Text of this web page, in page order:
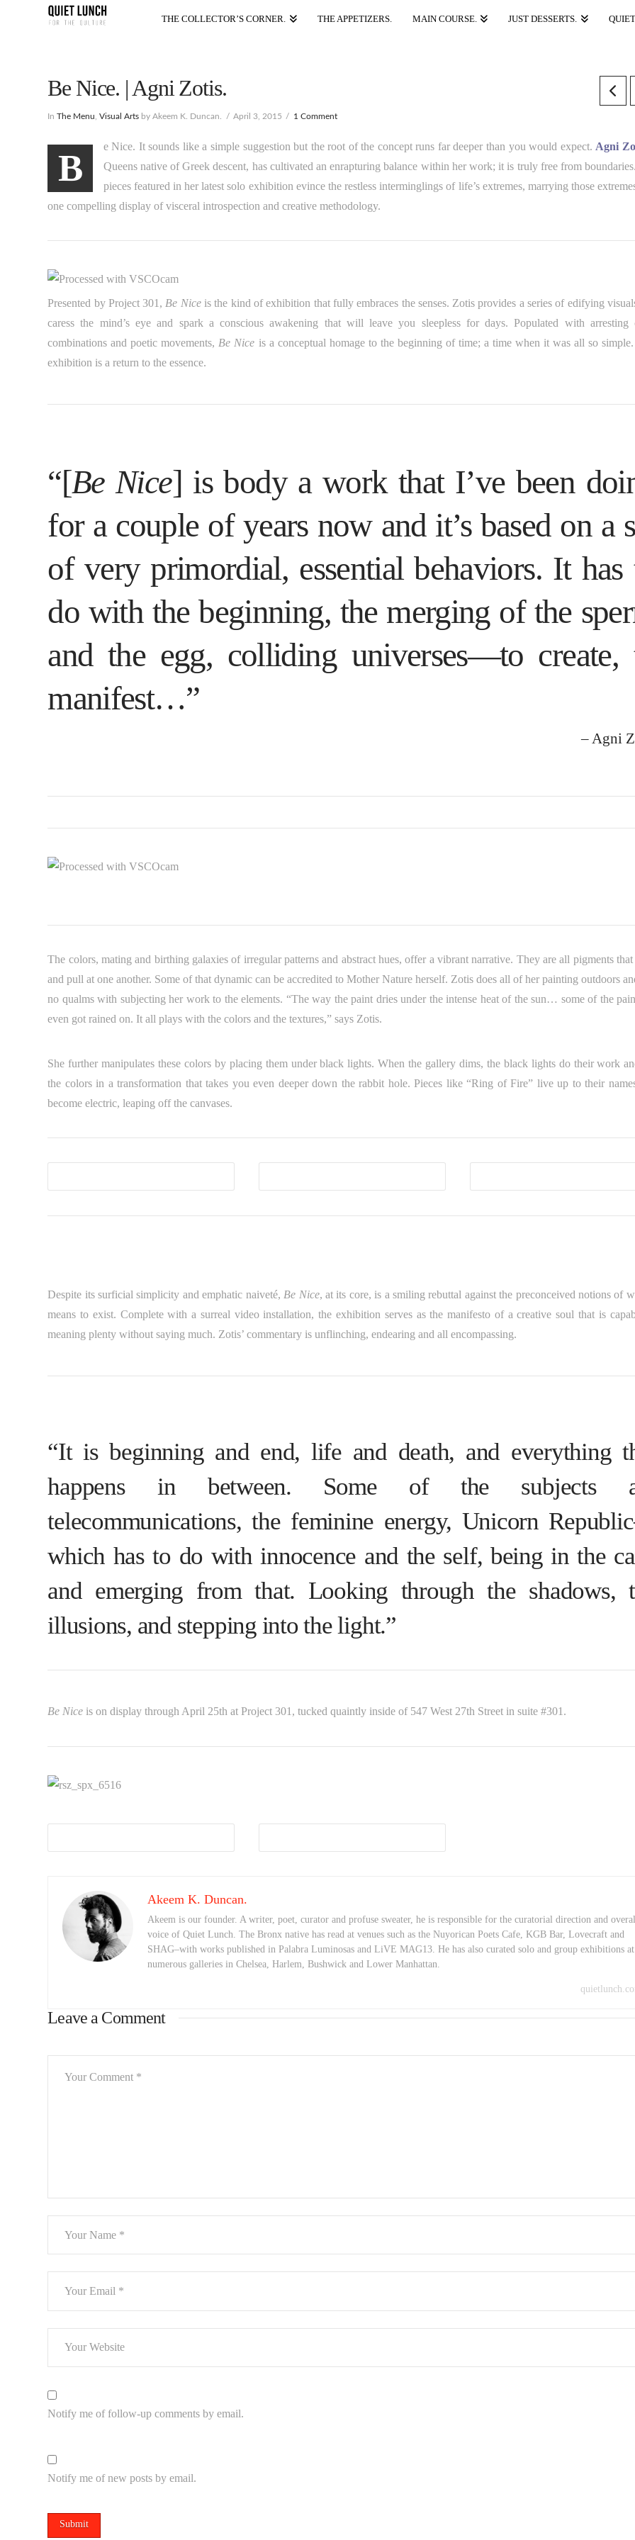
THE COLLECTOR’S CORNER. THE APPETIZERS. MAIN COURSE. JUST DESSERTS.
Be Nice. | Agni Zotis.
InThe Menu ,Visual Arts by Akeem K. Duncan. April 3, 2015 1 Comment
B
e Nice. It sounds like a simple suggestion but the root of the concept runs far deeper than you would expect. Agni
Queens native of Greek descent, has cultivated an enrapturing balance within her work; it is truly free from
pieces featured in her latest solo exhibition evince the restless interminglings of life’s extremes, marrying those
one compelling display of visceral introspection and creative methodology.
Presented by Project 301, Be Niceis the kind of exhibition that fully embraces the senses. Zotis provides a series of edifying
caress the mind’s eye and spark a conscious awakening that will leave you sleepless for days. Populated with arresting
combinations and poetic movements, Be Nice is a conceptual homage to the beginning of time; a time when it was all so
exhibition is a return to the essence.
“[Be Nice] is body a work that I’ve been
for a couple of years now and it’s based on a
of very primordial, essential behaviors. It has
do with the beginning, the merging of the
and the egg, colliding universes—to create,
manifest…”
– Agni
The colors, mating and birthing galaxies of irregular patterns and abstract hues, offer a vibrant narrative. They are all pigments that
and pull at one another. Some of that dynamic can be accredited to Mother Nature herself. Zotis does all of her painting outdoors
no qualms with subjecting her work to the elements. “The way the paint dries under the intense heat of the sun… some of the
even got rained on. It all plays with the colors and the textures,” says Zotis.
She further manipulates these colors by placing them under black lights. When the gallery dims, the black lights do their work
the colors in a transformation that takes you even deeper down the rabbit hole. Pieces like “Ring of Fire” live up to their
become electric, leaping off the canvases.
Despite its surficial simplicity and emphatic naiveté, Be Nice, at its core, is a smiling rebuttal against the preconceived notions of
means to exist. Complete with a surreal video installation, the exhibition serves as the manifesto of a creative soul that is
meaning plenty without saying much. Zotis’ commentary is unflinching, endearing and all encompassing.
“It is beginning and end, life and death, and everything
happens in between. Some of the subjects
telecommunications, the feminine energy, Unicorn
which has to do with innocence and the self, being in the
and emerging from that. Looking through the shadows,
illusions, and stepping into the light.”
Be Nice is on display through April 25th at Project 301, tucked quaintly inside of 547 West 27th Street in suite #301.
Akeem K. Duncan.
Akeem is our founder. A writer, poet, curator and profuse sweater, he is responsible for the curatorial direction and
voice of Quiet Lunch. The Bronx native has read at venues such as the Nuyorican Poets Cafe, KGB Bar, Lovecraft and
SHAG–with works published in Palabra Luminosas and LiVE MAG13. He has also curated solo and group exhibitions at
numerous galleries in Chelsea, Harlem, Bushwick and Lower Manhattan.
Leave a Comment
Notify me of follow-up comments by email.
Notify me of new posts by email.